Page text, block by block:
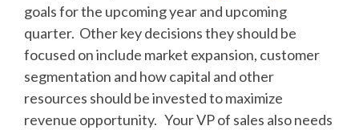
goals for the upcoming year and upcoming
quarter. Other key decisions they should be
focused on include market expansion, customer
segmentation and how capital and other
resources should be invested to maximize
revenue opportunity. Your VP of sales also needs